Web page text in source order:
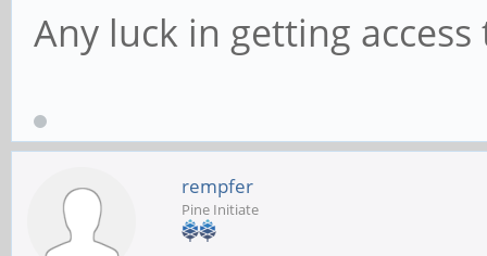
Any luck in getting
rempfer
Pine Initiate